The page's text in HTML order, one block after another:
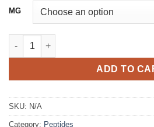
MG
Tirzepatide quantity
ADD TO
SKU: N/A
Category: Peptides